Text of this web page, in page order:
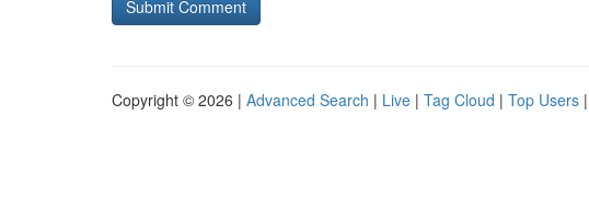
Copyright © 2026 | Advanced Search | Live | Tag Cloud | Top Users